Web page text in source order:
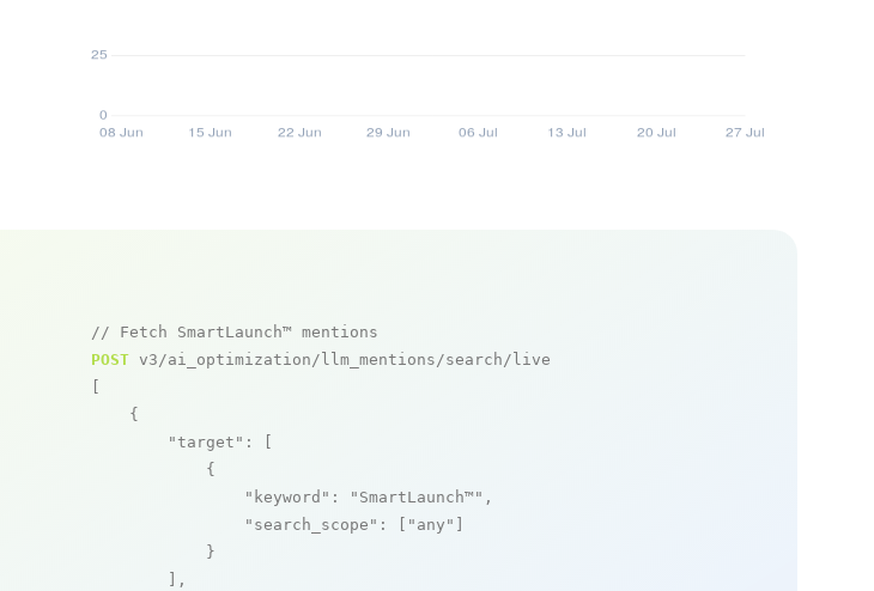
// Fetch SmartLaunch™ mentions
POST v3/ai_optimization/llm_mentions/search/live
    {
"target" : [
            {
"keyword" : "SmartLaunch™" ,
"search_scope" : [ "any"
            }
        ],